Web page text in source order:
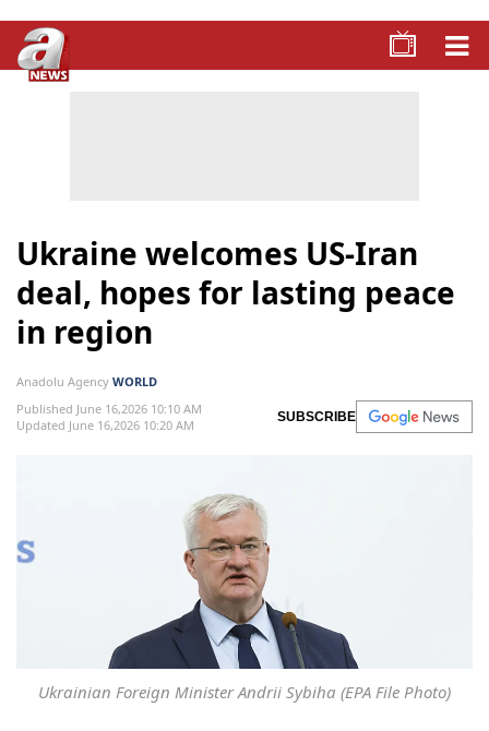
Ukraine welcomes US-Iran
deal, hopes for lasting peace
in region
Anadolu Agency WORLD
Published June 16,2026 10:10 AM
Updated June 16,2026 10:20 AM
SUBSCRIBE
Ukrainian Foreign Minister Andrii Sybiha (EPA File Photo)